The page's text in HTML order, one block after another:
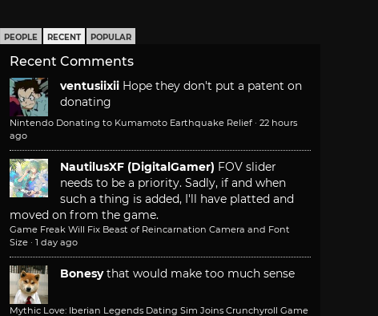
PEOPLE RECENT POPULAR
Recent Comments
ventusiixii Hope they don't put a patent on
donating
Nintendo Donating to Kumamoto Earthquake Relief · 22 hours
ago
NautilusXF (DigitalGamer) FOV slider
needs to be a priority. Sadly, if and when
such a thing is added, I'll have platted and
moved on from the game.
Game Freak Will Fix Beast of Reincarnation Camera and Font
Size · 1 day ago
Bonesy that would make too much sense
Mythic Love: Iberian Legends Dating Sim Joins Crunchyroll Game